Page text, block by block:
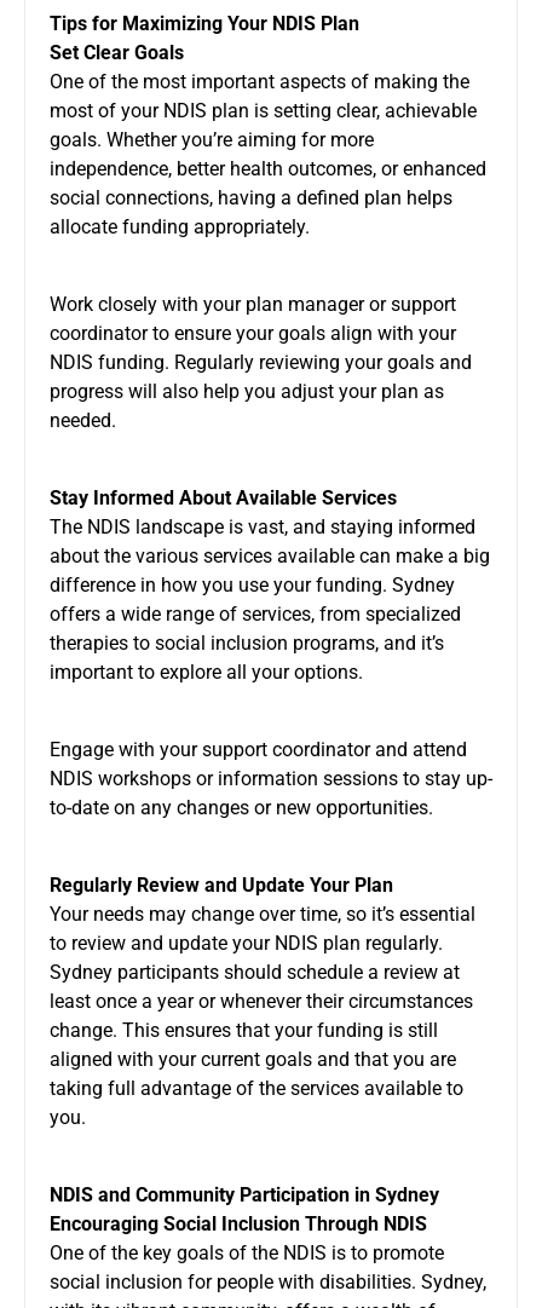
Tips for Maximizing Your NDIS Plan
Set Clear Goals
One of the most important aspects of making the
most of your NDIS plan is setting clear, achievable
goals. Whether you’re aiming for more
independence, better health outcomes, or enhanced
social connections, having a defined plan helps
allocate funding appropriately.
Work closely with your plan manager or support
coordinator to ensure your goals align with your
NDIS funding. Regularly reviewing your goals and
progress will also help you adjust your plan as
needed.
Stay Informed About Available Services
The NDIS landscape is vast, and staying informed
about the various services available can make a big
difference in how you use your funding. Sydney
offers a wide range of services, from specialized
therapies to social inclusion programs, and it’s
important to explore all your options.
Engage with your support coordinator and attend
NDIS workshops or information sessions to stay up-
to-date on any changes or new opportunities.
Regularly Review and Update Your Plan
Your needs may change over time, so it’s essential
to review and update your NDIS plan regularly.
Sydney participants should schedule a review at
least once a year or whenever their circumstances
change. This ensures that your funding is still
aligned with your current goals and that you are
taking full advantage of the services available to
you.
NDIS and Community Participation in Sydney
Encouraging Social Inclusion Through NDIS
One of the key goals of the NDIS is to promote
social inclusion for people with disabilities. Sydney,